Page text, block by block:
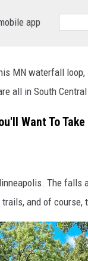
app
MN waterfall
all in South
Want To
The falls
and of course,